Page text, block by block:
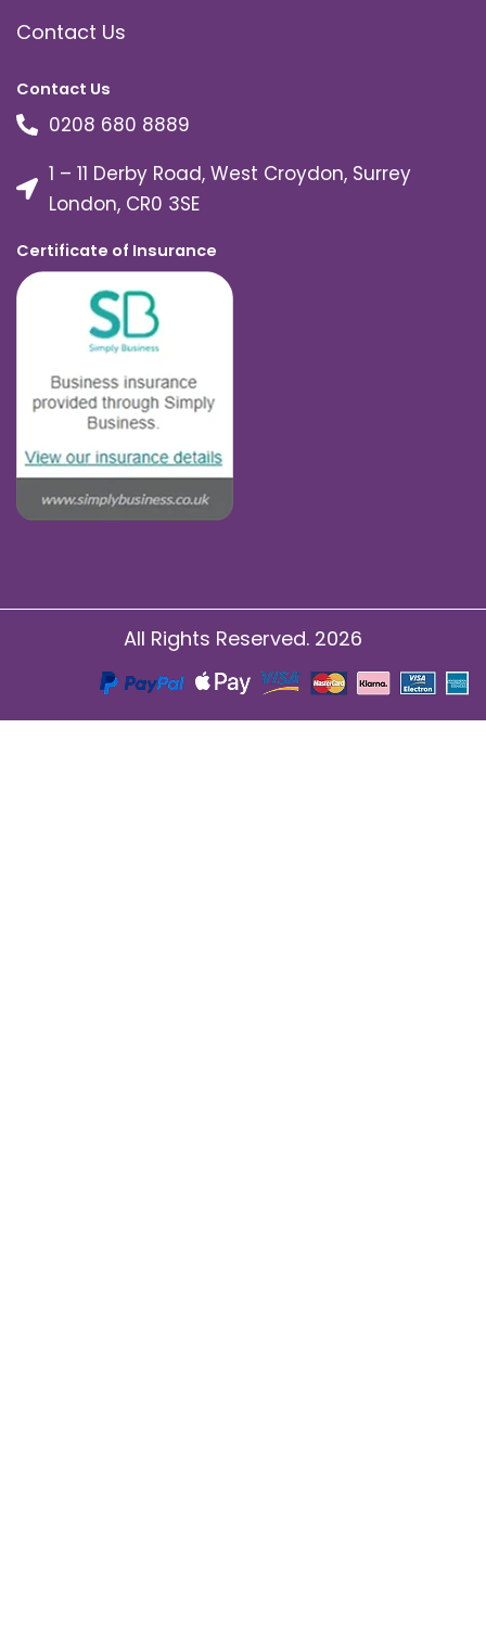
Contact Us
Contact Us
0208 680 8889
1 – 11 Derby Road, West Croydon, Surrey
London, CR0 3SE
Certificate of Insurance
All Rights Reserved. 2026